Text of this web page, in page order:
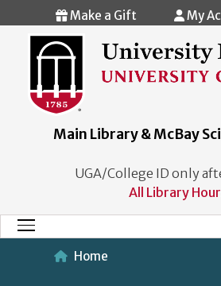
Skip to
Make a Gift My
Main Library & McBay
UGA/College ID only
All Library
Main Menu
Home